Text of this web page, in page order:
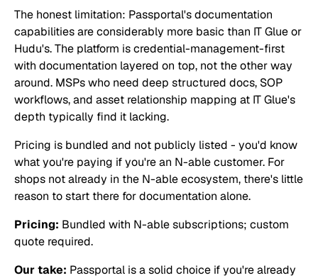
The honest limitation: Passportal's documentation
capabilities are considerably more basic than IT Glue or
Hudu's. The platform is credential-management-first
with documentation layered on top, not the other way
around. MSPs who need deep structured docs, SOP
workflows, and asset relationship mapping at IT Glue's
depth typically find it lacking.
Pricing is bundled and not publicly listed - you'd know
what you're paying if you're an N-able customer. For
shops not already in the N-able ecosystem, there's little
reason to start there for documentation alone.
Pricing: Bundled with N-able subscriptions; custom
quote required.
Our take: Passportal is a solid choice if you're already